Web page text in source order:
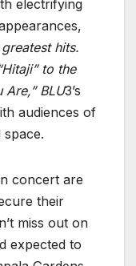
electrifying
greatest hits.
to the
BLU3’s
audiences of
space.
concert are
their
miss out on
expected to